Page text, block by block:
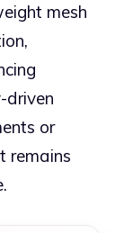
mesh
driven
or
remains